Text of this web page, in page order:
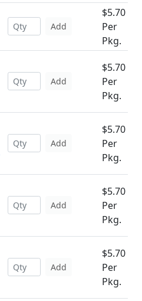
Add
$5.70
Per
Pkg.
Add
$5.70
Per
Pkg.
Add
$5.70
Per
Pkg.
Add
$5.70
Per
Pkg.
Add
$5.70
Per
Pkg.